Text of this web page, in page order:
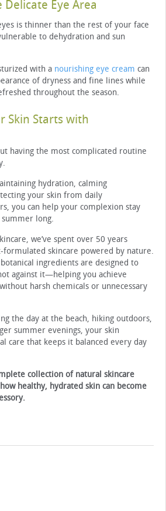
Delicate Eye Area
is thinner than the rest of your face
to dehydration and sun
with a nourishing eye cream can
of dryness and fine lines while
throughout the season.
Skin Starts with
having the most complicated routine
hydration, calming
your skin from daily
you can help your complexion stay
long.
we’ve spent over 50 years
skincare powered by nature.
ingredients are designed to
against it—helping you achieve
harsh chemicals or unnecessary
the day at the beach, hiking outdoors,
summer evenings, your skin
care that keeps it balanced every day
collection of natural skincare
healthy, hydrated skin can become